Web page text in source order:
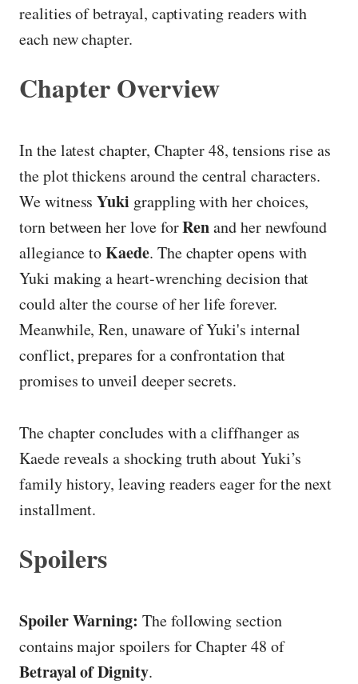
realities of betrayal, captivating readers with
each new chapter.
Chapter Overview
In the latest chapter, Chapter 48, tensions rise as
the plot thickens around the central characters.
We witnessYuki grappling with her choices,
torn between her love forRenand her newfound
allegiance toKaede. The chapter opens with
Yuki making a heart-wrenching decision that
could alter the course of her life forever.
Meanwhile, Ren, unaware of Yuki's internal
conflict, prepares for a confrontation that
promises to unveil deeper secrets.
The chapter concludes with a cliffhanger as
Kaede reveals a shocking truth about Yuki’s
family history, leaving readers eager for the next
installment.
Spoilers
Spoiler Warning: The following section
contains major spoilers for Chapter 48 of
Betrayal of Dignity.